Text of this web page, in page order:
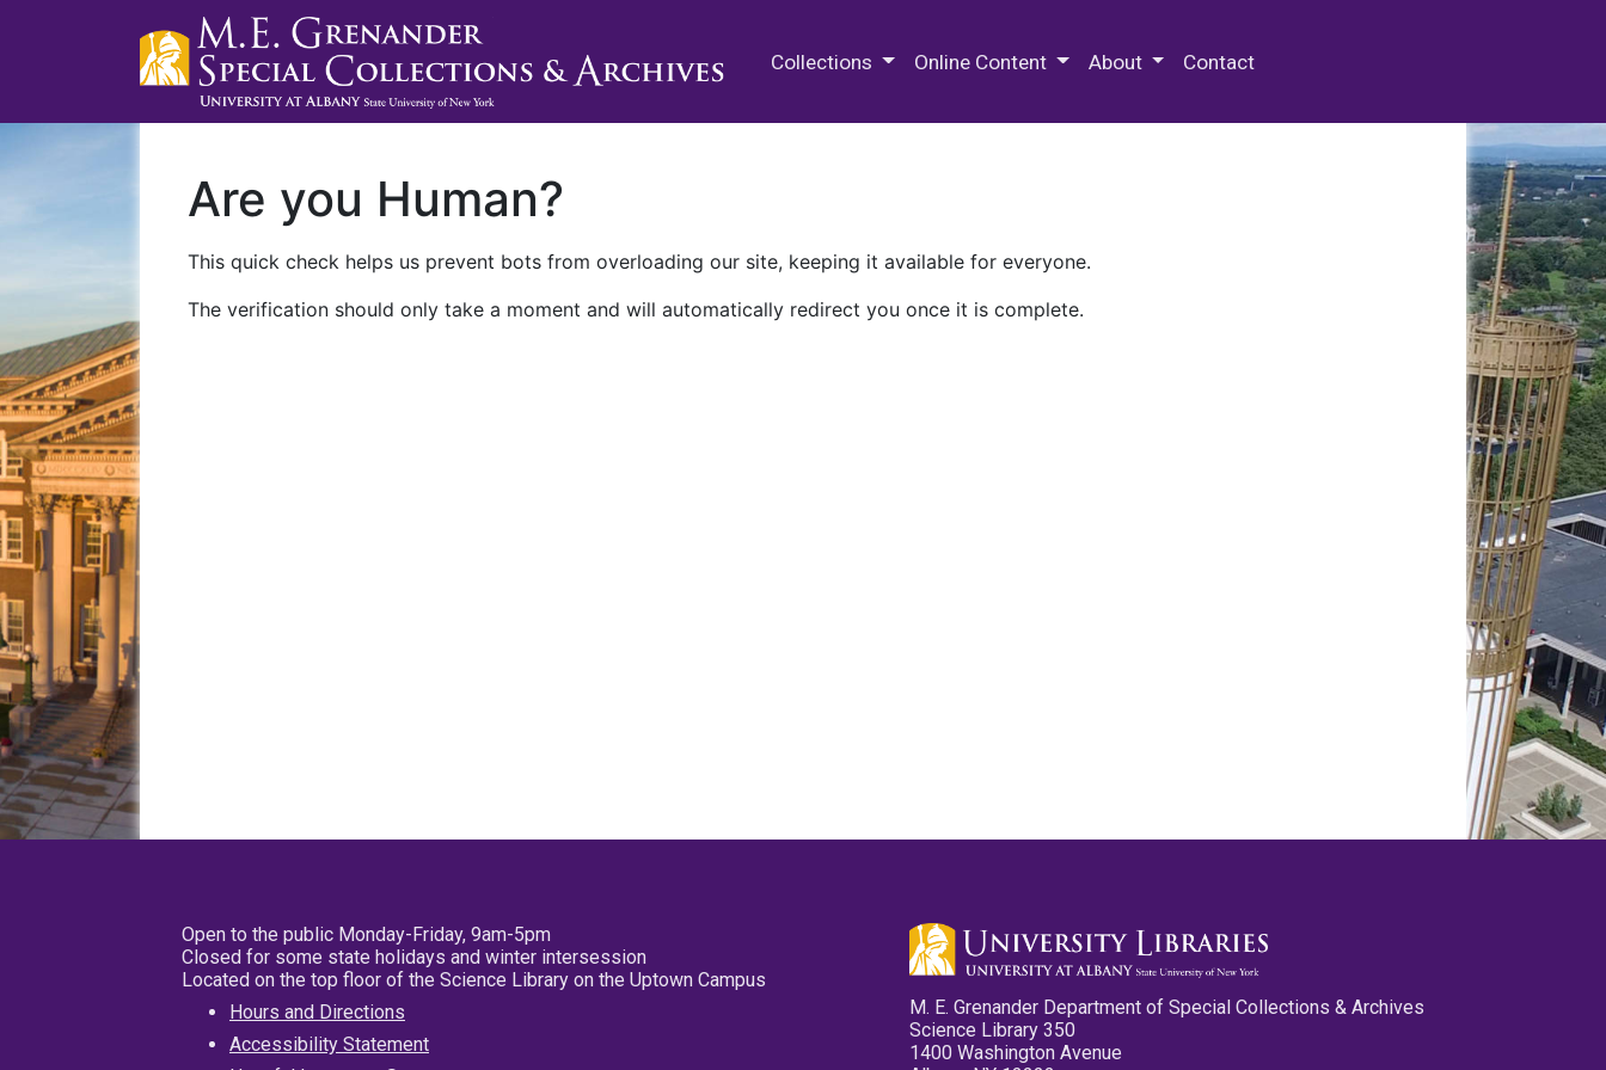
Collections Online Content About Contact
Are you Human?
This quick check helps us prevent bots from overloading our site, keeping it available for everyone.
The verification should only take a moment and will automatically redirect you once it is complete.
Open to the public Monday-Friday, 9am-5pm
Closed for some state holidays and winter intersession
Located on the top floor of the Science Library on the Uptown Campus
Hours and Directions
Accessibility Statement
M. E. Grenander Department of Special Collections & Archives
Science Library 350
1400 Washington Avenue